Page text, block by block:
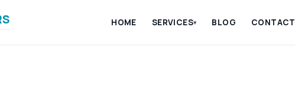
HOME SERVICES▾ BLOG CONTACT